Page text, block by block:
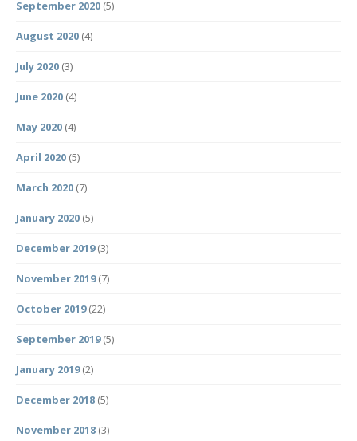
September 2020 (5)
August 2020 (4)
July 2020 (3)
June 2020 (4)
May 2020 (4)
April 2020 (5)
March 2020 (7)
January 2020 (5)
December 2019(3)
November 2019(7)
October 2019(22)
September 2019(5)
January 2019(2)
December 2018 (5)
November 2018 (3)